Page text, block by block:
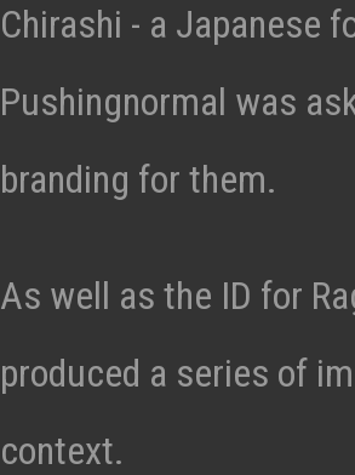
Chirashi - a Japanese
Pushingnormal was
branding for them.
As well as the ID for
produced a series of
context.